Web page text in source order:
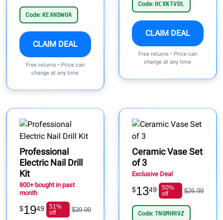
Code: KEANDWOA
CLAIM DEAL
Free returns • Price can
change at any time
Code: HCXKTVDL
CLAIM DEAL
Free returns • Price can
change at any time
Professional
Electric Nail Drill
Kit
800+ bought in past
month
$1949
51%
off
$39.99
Ceramic Vase Set
of 3
Exclusive Deal
$1349
50%
off
$26.99
Code: TNQMHHVZ